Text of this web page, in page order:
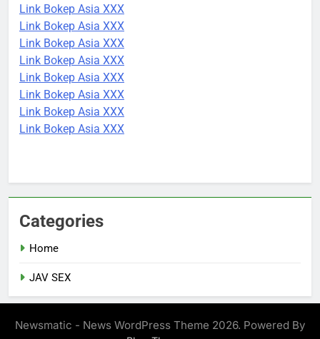
Link Bokep Asia XXX
Link Bokep Asia XXX
Link Bokep Asia XXX
Link Bokep Asia XXX
Link Bokep Asia XXX
Link Bokep Asia XXX
Link Bokep Asia XXX
Link Bokep Asia XXX
Categories
Home
JAV SEX
Newsmatic - News WordPress Theme 2026. Powered By